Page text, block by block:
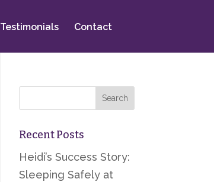
Testimonials Contact
Recent Posts
Heidi’s Success Story:
Sleeping Safely at